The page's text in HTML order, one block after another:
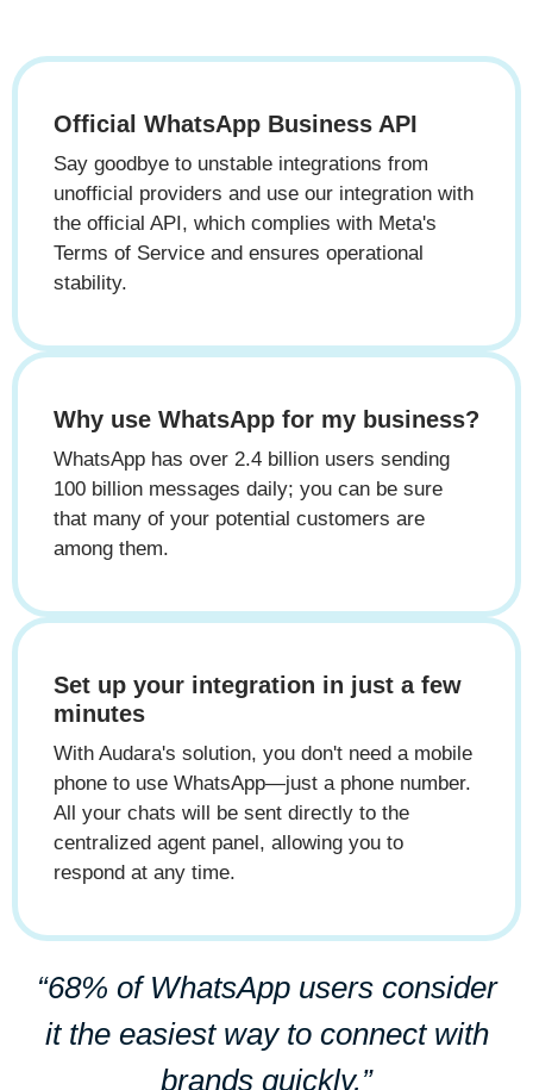
Official WhatsApp Business API
Say goodbye to unstable integrations from
unofficial providers and use our integration with
the official API, which complies with Meta's
Terms of Service and ensures operational
stability.
Why use WhatsApp for my business?
WhatsApp has over 2.4 billion users sending
100 billion messages daily; you can be sure
that many of your potential customers are
among them.
Set up your integration in just a few
minutes
With Audara's solution, you don't need a mobile
phone to use WhatsApp—just a phone number.
All your chats will be sent directly to the
centralized agent panel, allowing you to
respond at any time.
“68% of WhatsApp users consider
it the easiest way to connect with
brands quickly.”